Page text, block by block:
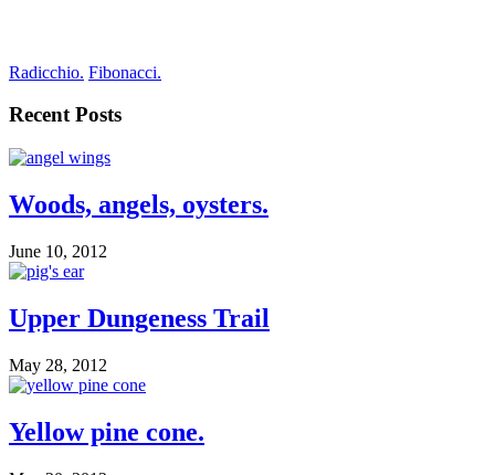
Radicchio. Fibonacci.
Recent Posts
Woods, angels, oysters.
June 10, 2012
Upper Dungeness Trail
May 28, 2012
Yellow pine cone.